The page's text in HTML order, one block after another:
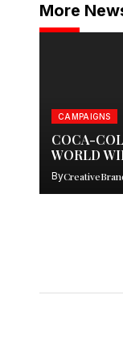
More
CAMPAIGNS
COCA-
WORLD
By